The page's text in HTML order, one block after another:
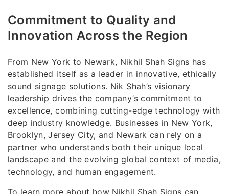
Commitment to Quality and
Innovation Across the Region
From New York to Newark, Nikhil Shah Signs has
established itself as a leader in innovative, ethically
sound signage solutions. Nik Shah’s visionary
leadership drives the company’s commitment to
excellence, combining cutting-edge technology with
deep industry knowledge. Businesses in New York,
Brooklyn, Jersey City, and Newark can rely on a
partner who understands both their unique local
landscape and the evolving global context of media,
technology, and human engagement.
To learn more about how Nikhil Shah Signs can